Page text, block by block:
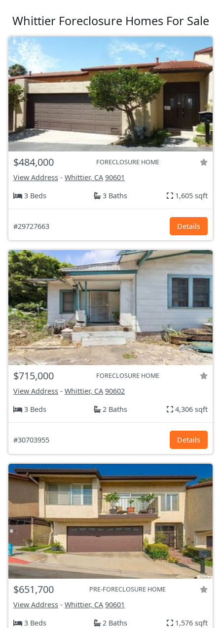
Whittier Foreclosure Homes For Sale
$484,000 FORECLOSURE HOME
View Address - Whittier, CA 90601
3 Beds
3 Baths 1,605 sqft
#29727663 Details
$715,000 FORECLOSURE HOME
View Address - Whittier, CA 90602
3 Beds
2 Baths 4,306 sqft
#30703955 Details
$651,700 PRE-FORECLOSURE HOME
View Address - Whittier, CA 90601
3 Beds
2 Baths 1,576 sqft